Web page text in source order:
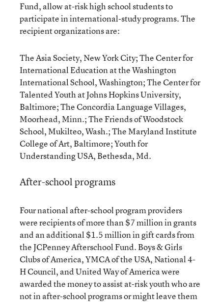
Fund, allow at-risk high school students to
participate in international-study programs. The
recipient organizations are:
The Asia Society, New York City; The Center for
International Education at the Washington
International School, Washington; The Center for
Talented Youth at Johns Hopkins University,
Baltimore; The Concordia Language Villages,
Moorhead, Minn.; The Friends of Woodstock
School, Mukilteo, Wash.; The Maryland Institute
College of Art, Baltimore; Youth for
Understanding USA, Bethesda, Md.
After-school programs
Four national after-school program providers
were recipients of more than $7 million in grants
and an additional $1.5 million in gift cards from
the JCPenney Afterschool Fund. Boys & Girls
Clubs of America, YMCA of the USA, National 4-
H Council, and United Way of America were
awarded the money to assist at-risk youth who are
not in after-school programs or might leave them